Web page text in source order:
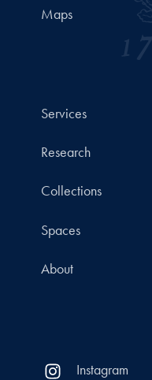
Maps
Services
Research
Collections
Spaces
About
Instagram